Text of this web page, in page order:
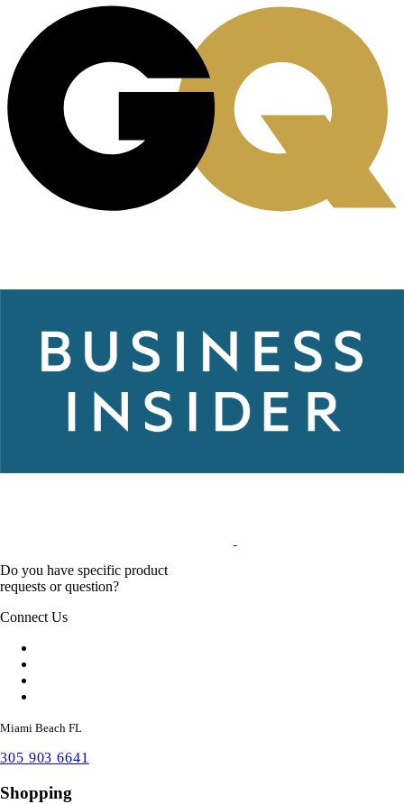
Do you have specific product
requests or question?
Connect Us
Miami Beach FL
305 903 6641
Shopping